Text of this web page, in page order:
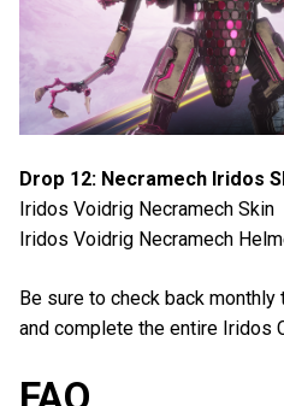
Drop 12: Necramech Iridos
Iridos Voidrig Necramech Skin
Iridos Voidrig Necramech
Be sure to check back
and complete the entire Iridos